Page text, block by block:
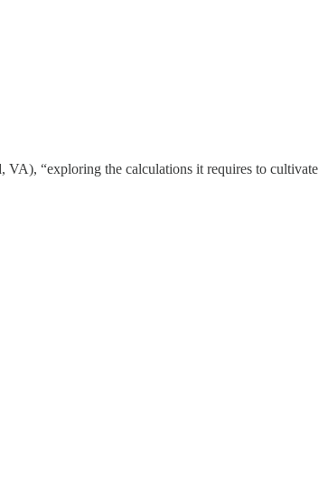
VA), “exploring the calculations it requires to cultivate